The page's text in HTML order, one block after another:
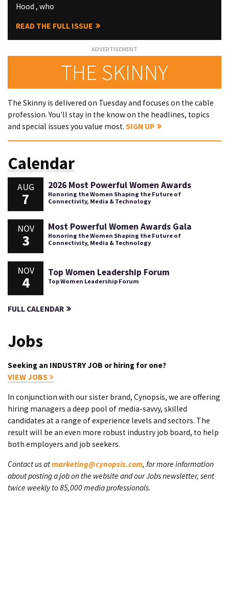
Hood , who
READ THE FULL ISSUE
THE SKINNY
The Skinny is delivered on Tuesday and focuses on the cable
profession. You'll stay in the know on the headlines, topics
and special issues you value most. SIGN UP
Calendar
AUG
7
2026 Most Powerful Women Awards
Honoring the Women Shaping the Future of
Connectivity, Media & Technology
NOV
3
Most Powerful Women Awards Gala
Honoring the Women Shaping the Future of
Connectivity, Media & Technology
NOV
4
Top Women Leadership Forum
Top Women Leadership Forum
FULL CALENDAR
Jobs
Seeking an INDUSTRY JOB or hiring for one?
VIEW JOBS
In conjunction with our sister brand, Cynopsis, we are offering
hiring managers a deep pool of media-savvy, skilled
candidates at a range of experience levels and sectors. The
result will be an even more robust industry job board, to help
both employers and job seekers.
Contact us atmarketing@cynopsis.com, for more information
about posting a job on the website and our Jobs newsletter, sent
twice weekly to 85,000 media professionals.